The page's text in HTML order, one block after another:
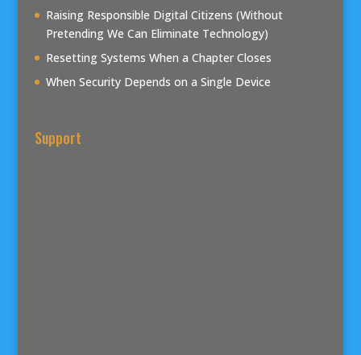
Raising Responsible Digital Citizens (Without
Pretending We Can Eliminate Technology)
Resetting Systems When a Chapter Closes
When Security Depends on a Single Device
Support